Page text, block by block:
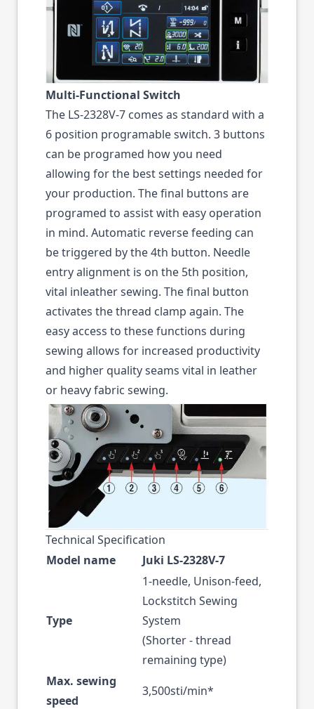
Multi-Functional Switch
The LS-2328V-7 comes as standard with a
6 position programable switch. 3 buttons
can be programed how you need
allowing for the best settings needed for
your production. The final buttons are
programed to assist with easy operation
in mind. Automatic reverse feeding can
be triggered by the 4th button. Needle
entry alignment is on the 5th position,
vital inleather sewing. The final button
activates the thread clamp again. The
easy access to these functions during
sewing allows for increased productivity
and higher quality seams vital in leather
or heavy fabric sewing.
Technical Specification
Model name
Juki LS-2328V-7
Type
1-needle, Unison-feed,
Lockstitch Sewing
System
(Shorter - thread
remaining type)
Max. sewing
speed
3,500sti/min*